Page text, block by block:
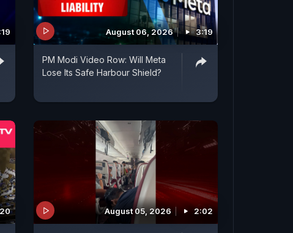
August 06, 2026 3:19
PM Modi Video Row: Will Meta
Lose Its Safe Harbour Shield?
August 05, 2026 2:02